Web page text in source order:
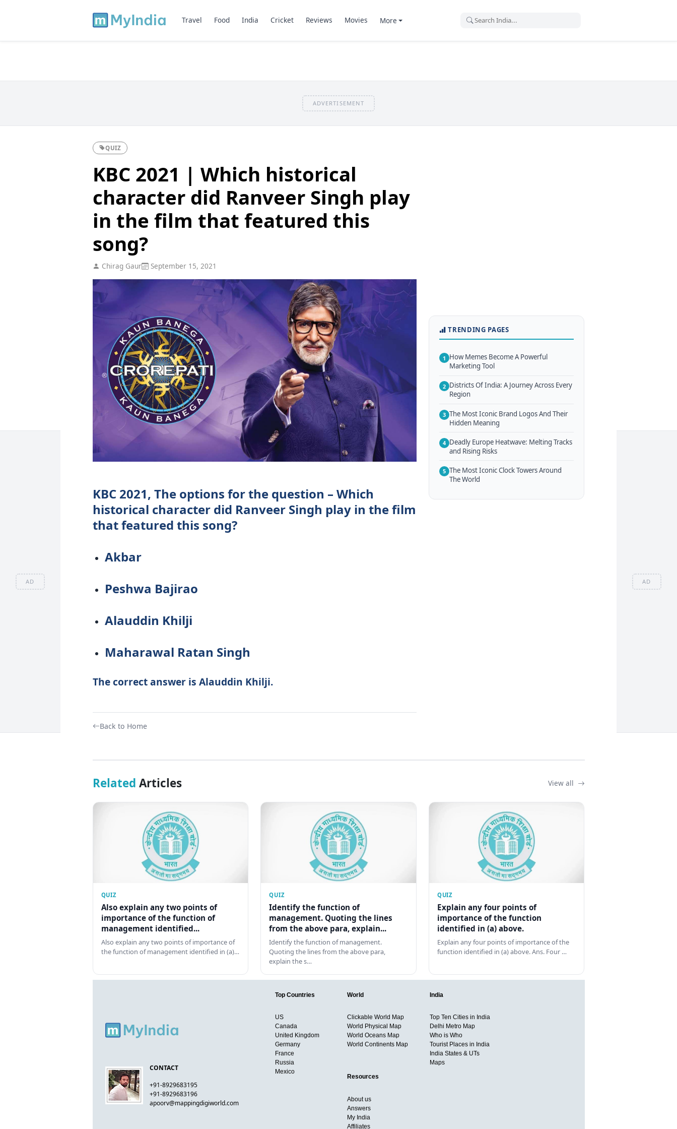
AD AD
Travel Food India Cricket Reviews Movies More
ADVERTISEMENT
QUIZ
KBC 2021 | Which historical
character did Ranveer Singh play
in the film that featured this
song?
Chirag Gaur September 15, 2021
KBC 2021, The options for the question – Which
historical character did Ranveer Singh play in the film
that featured this song?
Akbar
Peshwa Bajirao
Alauddin Khilji
Maharawal Ratan Singh
The correct answer is Alauddin Khilji.
Back to Home
TRENDING PAGES
1 How Memes Become A Powerful
Marketing Tool
2 Districts Of India: A Journey Across Every
Region
3 The Most Iconic Brand Logos And Their
Hidden Meaning
4 Deadly Europe Heatwave: Melting Tracks
and Rising Risks
5 The Most Iconic Clock Towers Around
The World
Related Articles View all
QUIZ
Also explain any two points of
importance of the function of
management identified...
Also explain any two points of importance of
the function of management identified in (a)…
QUIZ
Identify the function of
management. Quoting the lines
from the above para, explain...
Identify the function of management.
Quoting the lines from the above para,
explain the s…
QUIZ
Explain any four points of
importance of the function
identified in (a) above.
Explain any four points of importance of the
function identified in (a) above. Ans. Four …
CONTACT
+91-8929683195
+91-8929683196
apoorv@mappingdigiworld.com
Top Countries
US
Canada
United Kingdom
Germany
France
Russia
Mexico
World
Clickable World Map
World Physical Map
World Oceans Map
World Continents Map
India
Top Ten Cities in India
Delhi Metro Map
Who is Who
Tourist Places in India
India States & UTs
Maps
Resources
About us
Answers
My India
Affiliates